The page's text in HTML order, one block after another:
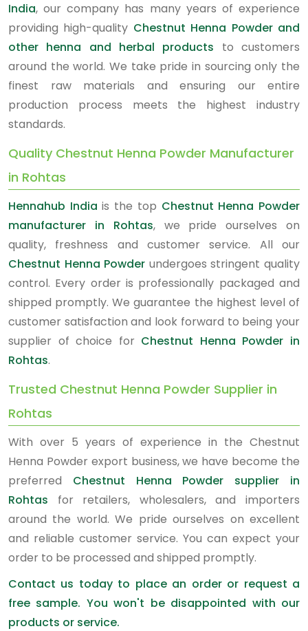
India, our company has many years of experience
providing high-quality Chestnut Henna Powder and
other henna and herbal products to customers
around the world. We take pride in sourcing only the
finest raw materials and ensuring our entire
production process meets the highest industry
standards.
Quality Chestnut Henna Powder Manufacturer
in Rohtas
Hennahub India is the top Chestnut Henna Powder
manufacturer in Rohtas, we pride ourselves on
quality, freshness and customer service. All our
Chestnut Henna Powder undergoes stringent quality
control. Every order is professionally packaged and
shipped promptly. We guarantee the highest level of
customer satisfaction and look forward to being your
supplier of choice for Chestnut Henna Powder in
Rohtas.
Trusted Chestnut Henna Powder Supplier in
Rohtas
With over 5 years of experience in the Chestnut
Henna Powder export business, we have become the
preferred Chestnut Henna Powder supplier in
Rohtas for retailers, wholesalers, and importers
around the world. We pride ourselves on excellent
and reliable customer service. You can expect your
order to be processed and shipped promptly.
Contact us today to place an order or request a
free sample. You won't be disappointed with our
products or service.